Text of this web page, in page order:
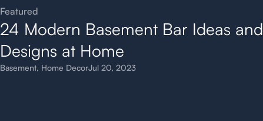
Featured
24 Modern Basement Bar Ideas and
Designs at Home
Basement, Home DecorJul 20, 2023